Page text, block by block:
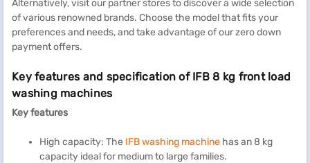
Alternatively, visit our partner stores to discover a wide selection
of various renowned brands. Choose the model that fits your
preferences and needs, and take advantage of our zero down
payment offers.
Key features and specification of IFB 8 kg front load
washing machines
Key features
High capacity: The IFB washing machine has an 8 kg
capacity ideal for medium to large families.